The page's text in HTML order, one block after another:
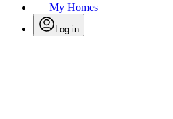
My Homes
Log in